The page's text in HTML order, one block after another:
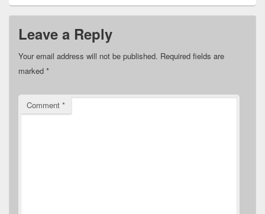
Leave a Reply
Your email address will not be published. Required fields are
marked *
Comment *